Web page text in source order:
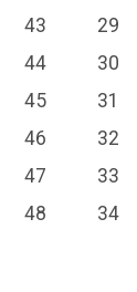
43 29
44 30
45 31
46 32
47 33
48 34